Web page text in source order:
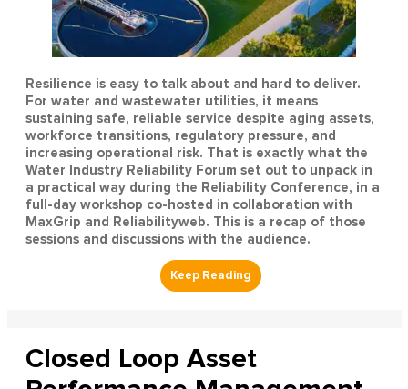
Resilience is easy to talk about and hard to deliver.
For water and wastewater utilities, it means
sustaining safe, reliable service despite aging assets,
workforce transitions, regulatory pressure, and
increasing operational risk. That is exactly what the
Water Industry Reliability Forum set out to unpack in
a practical way during the Reliability Conference, in a
full-day workshop co-hosted in collaboration with
MaxGrip and Reliabilityweb. This is a recap of those
sessions and discussions with the audience.
Closed Loop Asset